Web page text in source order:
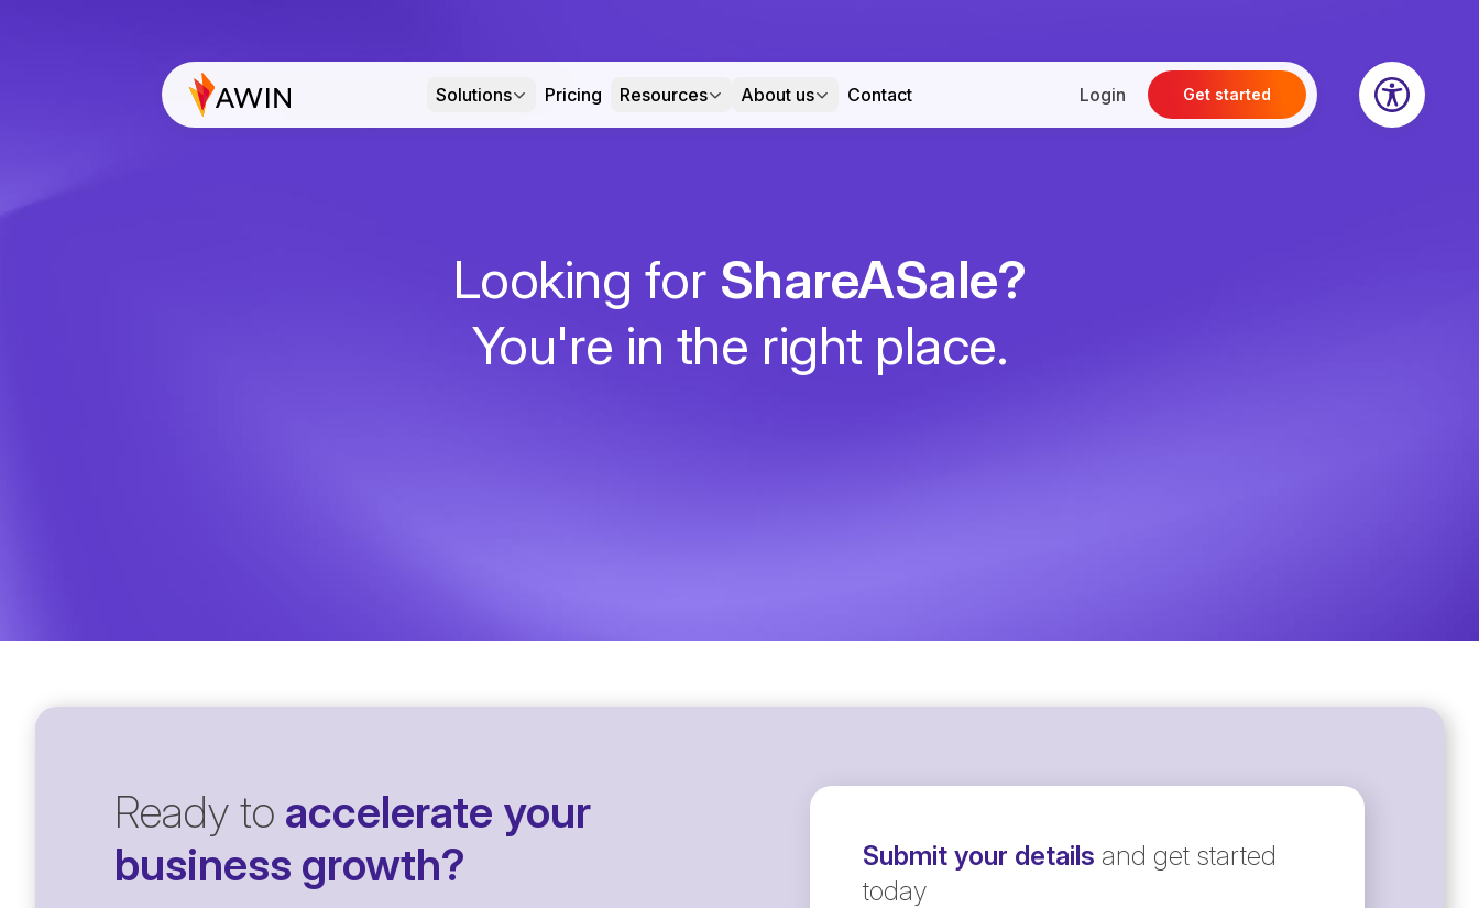
Solutions Pricing Resources About us Contact Login Get started
Looking for ShareASale?
You're in the right place.
Ready to accelerate your
business growth?
Submit your details and get started
today